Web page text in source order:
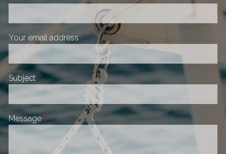
Your email addressThis field is required.
Subject This field is required.
MessageThis field is required.